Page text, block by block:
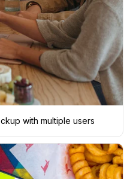
with multiple users